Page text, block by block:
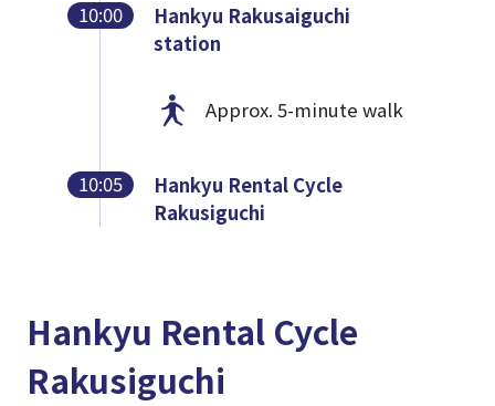
10:00
Hankyu Rakusaiguchi
station
Approx. 5-minute walk
10:05
Hankyu Rental Cycle
Rakusiguchi
Hankyu Rental Cycle
Rakusiguchi